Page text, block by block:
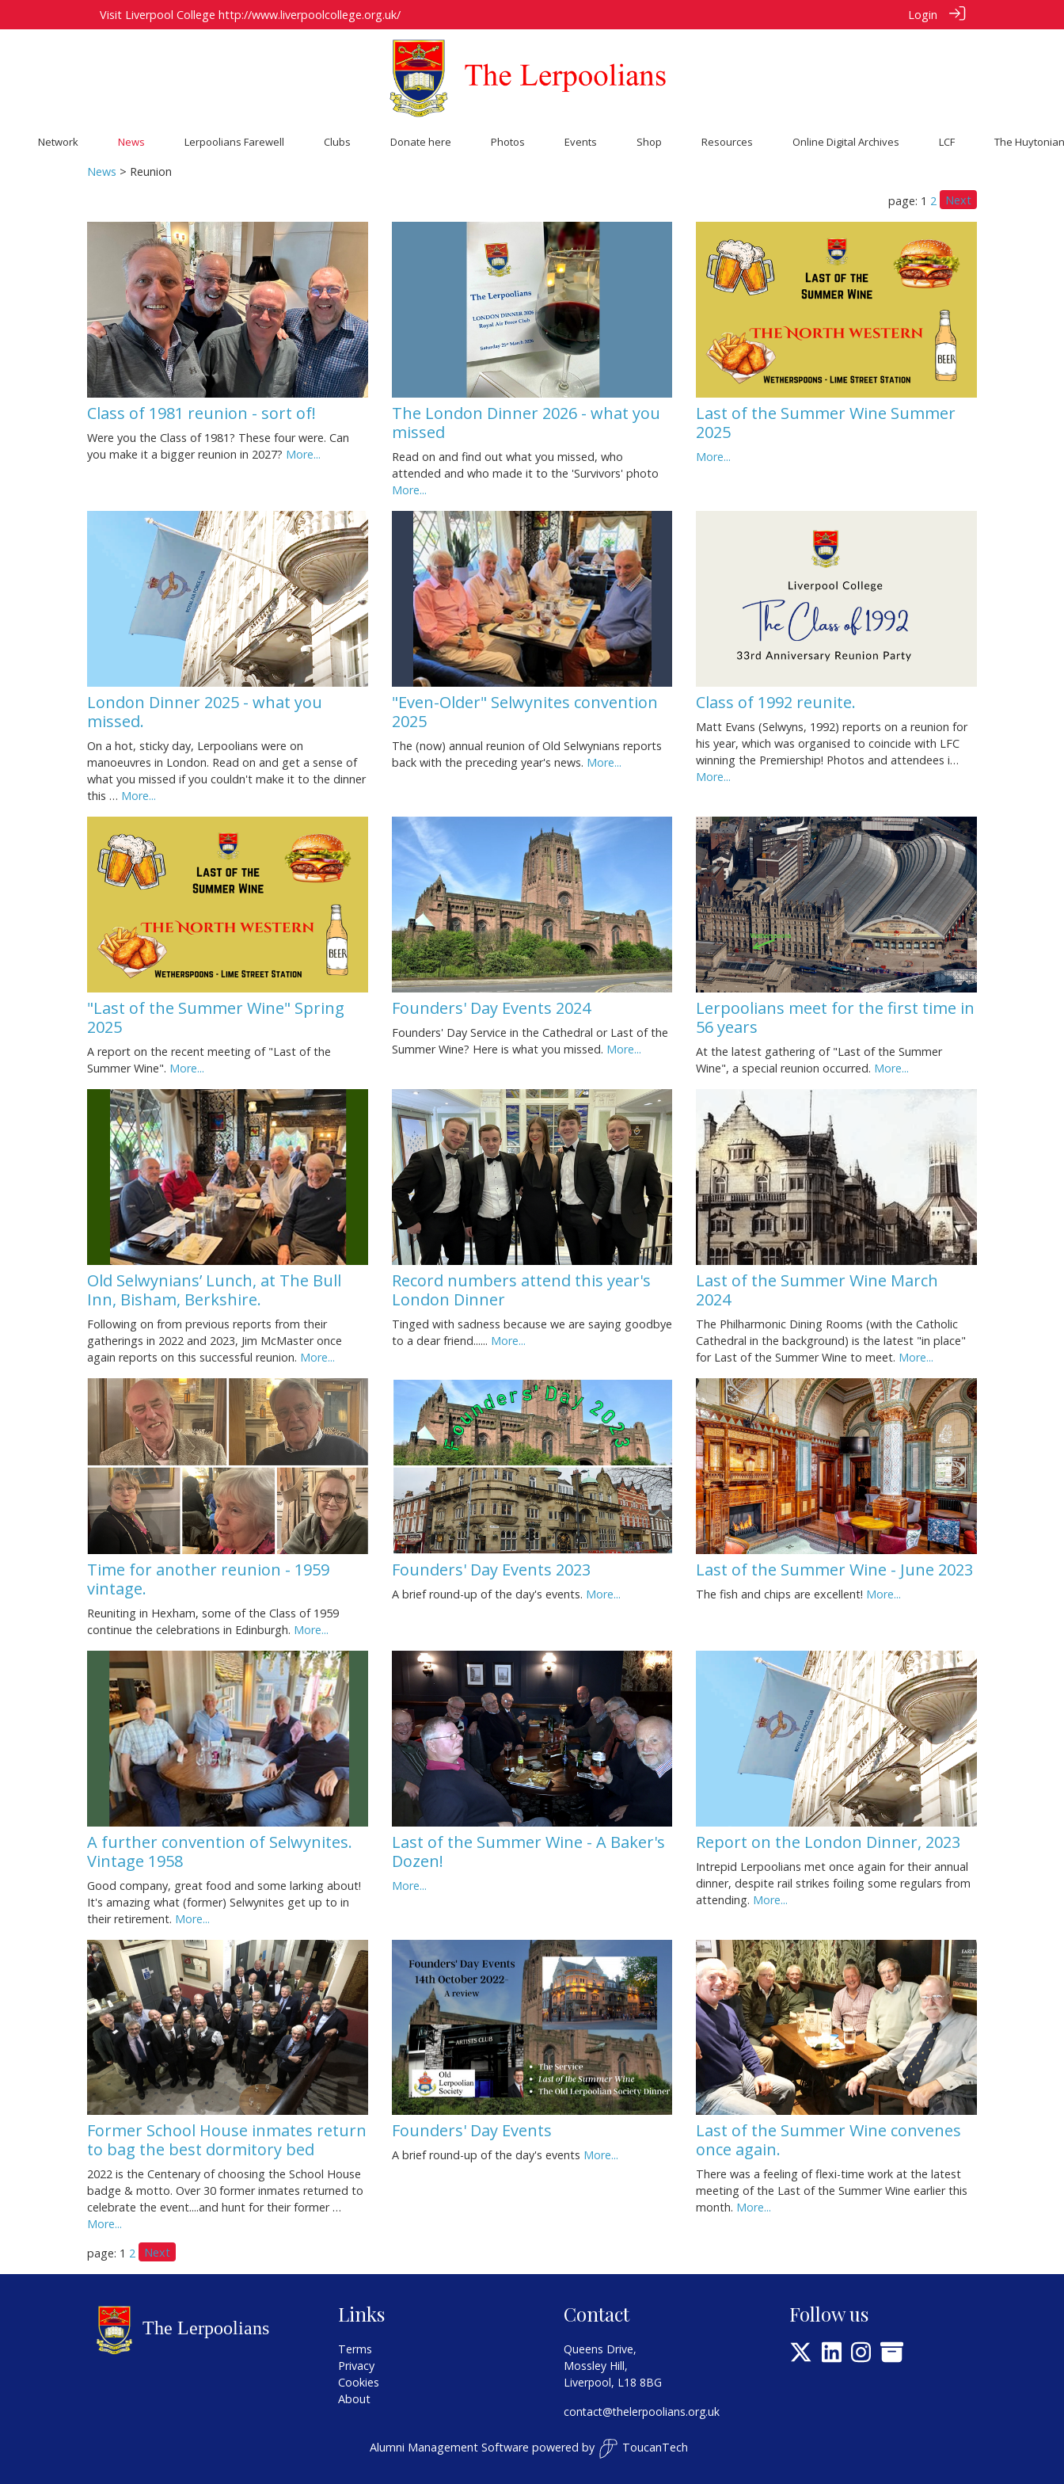
Visit Liverpool College http://www.liverpoolcollege.org.uk/ Login
Network News Lerpoolians Farewell Clubs Donate here Photos Events Shop Resources Online Digital Archives LCF The
News > Reunion
page: 1 2 Next
Class of 1981 reunion - sort of!
Were you the Class of 1981? These four were. Can
you make it a bigger reunion in 2027? More...
The London Dinner 2026 - what you
missed
Read on and find out what you missed, who
attended and who made it to the 'Survivors' photo
More...
Last of the Summer Wine Summer
2025
More...
London Dinner 2025 - what you
missed.
On a hot, sticky day, Lerpoolians were on
manoeuvres in London. Read on and get a sense of
what you missed if you couldn't make it to the dinner
this … More...
"Even-Older" Selwynites convention
2025
The (now) annual reunion of Old Selwynians reports
back with the preceding year's news. More...
Class of 1992 reunite.
Matt Evans (Selwyns, 1992) reports on a reunion for
his year, which was organised to coincide with LFC
winning the Premiership! Photos and attendees i…
More...
"Last of the Summer Wine" Spring
2025
A report on the recent meeting of "Last of the
Summer Wine". More...
Founders' Day Events 2024
Founders' Day Service in the Cathedral or Last of the
Summer Wine? Here is what you missed. More...
Lerpoolians meet for the first time in
56 years
At the latest gathering of "Last of the Summer
Wine", a special reunion occurred. More...
Old Selwynians’ Lunch, at The Bull
Inn, Bisham, Berkshire.
Following on from previous reports from their
gatherings in 2022 and 2023, Jim McMaster once
again reports on this successful reunion. More...
Record numbers attend this year's
London Dinner
Tinged with sadness because we are saying goodbye
to a dear friend...... More...
Last of the Summer Wine March
2024
The Philharmonic Dining Rooms (with the Catholic
Cathedral in the background) is the latest "in place"
for Last of the Summer Wine to meet. More...
Time for another reunion - 1959
vintage.
Reuniting in Hexham, some of the Class of 1959
continue the celebrations in Edinburgh. More...
Founders' Day Events 2023
A brief round-up of the day's events. More...
Last of the Summer Wine - June 2023
The fish and chips are excellent! More...
A further convention of Selwynites.
Vintage 1958
Good company, great food and some larking about!
It's amazing what (former) Selwynites get up to in
their retirement. More...
Last of the Summer Wine - A Baker's
Dozen!
More...
Report on the London Dinner, 2023
Intrepid Lerpoolians met once again for their annual
dinner, despite rail strikes foiling some regulars from
attending. More...
Former School House inmates return
to bag the best dormitory bed
2022 is the Centenary of choosing the School House
badge & motto. Over 30 former inmates returned to
celebrate the event....and hunt for their former …
More...
Founders' Day Events
A brief round-up of the day's events More...
Last of the Summer Wine convenes
once again.
There was a feeling of flexi-time work at the latest
meeting of the Last of the Summer Wine earlier this
month. More...
page: 1 2 Next
Links
Terms
Privacy
Cookies
About
Contact
Queens Drive,
Mossley Hill,
Liverpool, L18 8BG
contact@thelerpoolians.org.uk
Follow us
Alumni Management Software powered by ToucanTech